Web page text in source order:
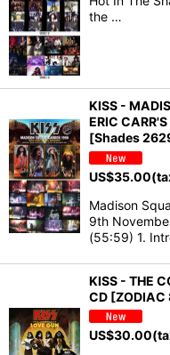
the …
KISS -
ERIC
[Shades
US$35.00
Madison
9th
(55:59) 1.
KISS - THE
CD [ZODIAC
US$30.00